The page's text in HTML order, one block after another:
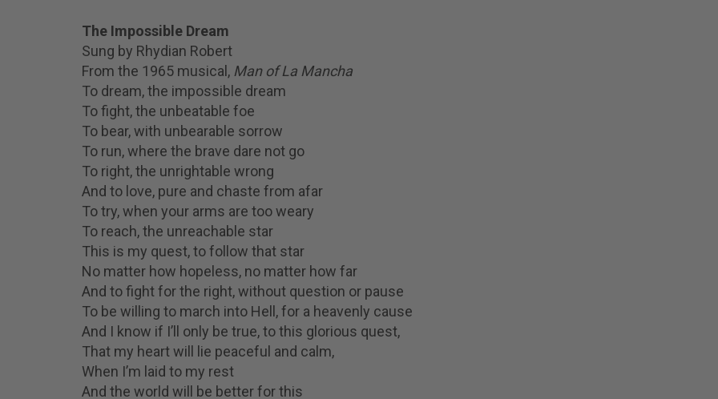
The Impossible Dream
Sung by Rhydian Robert
From the 1965 musical, Man of La Mancha
To dream, the impossible dream
To fight, the unbeatable foe
To bear, with unbearable sorrow
To run, where the brave dare not go
To right, the unrightable wrong
And to love, pure and chaste from afar
To try, when your arms are too weary
To reach, the unreachable star
This is my quest, to follow that star
No matter how hopeless, no matter how far
And to fight for the right, without question or pause
To be willing to march into Hell, for a heavenly cause
And I know if I’ll only be true, to this glorious quest,
That my heart will lie peaceful and calm,
When I’m laid to my rest
And the world will be better for this